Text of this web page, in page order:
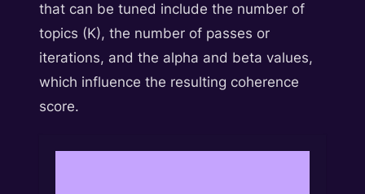
that can be tuned include the number of
topics (K), the number of passes or
iterations, and the alpha and beta values,
which influence the resulting coherence
score.